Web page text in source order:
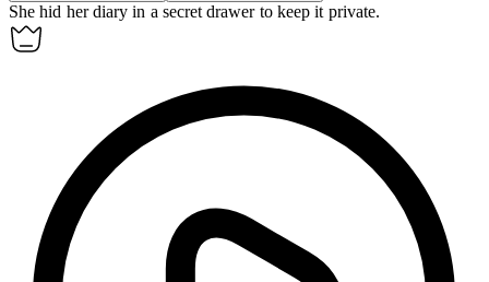
Shehid her diary in a secret drawer to keep it private.